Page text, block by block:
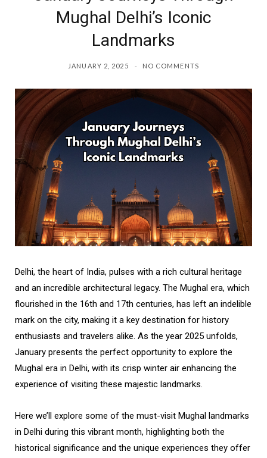
k
Mughal Delhi’s Iconic
Landmarks
JANUARY 2, 2025 NO COMMENTS
Delhi, the heart of India, pulses with a rich cultural heritage
and an incredible architectural legacy. The Mughal era, which
flourished in the 16th and 17th centuries, has left an indelible
mark on the city, making it a key destination for history
enthusiasts and travelers alike. As the year 2025 unfolds,
January presents the perfect opportunity to explore the
Mughal era in Delhi, with its crisp winter air enhancing the
experience of visiting these majestic landmarks.
Here we’ll explore some of the must-visit Mughal landmarks
in Delhi during this vibrant month, highlighting both the
historical significance and the unique experiences they offer